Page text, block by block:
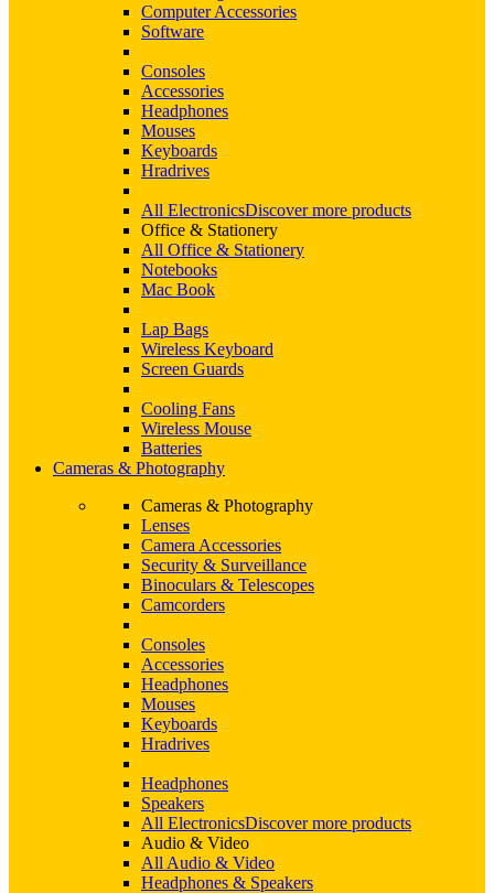
Computer Accessories
Software
Consoles
Accessories
Headphones
Mouses
Keyboards
Hradrives
All ElectronicsDiscover more products
Office & Stationery
All Office & Stationery
Notebooks
Mac Book
Lap Bags
Wireless Keyboard
Screen Guards
Cooling Fans
Wireless Mouse
Batteries
Cameras & Photography
Cameras & Photography
Lenses
Camera Accessories
Security & Surveillance
Binoculars & Telescopes
Camcorders
Consoles
Accessories
Headphones
Mouses
Keyboards
Hradrives
Headphones
Speakers
All ElectronicsDiscover more products
Audio & Video
All Audio & Video
Headphones & Speakers